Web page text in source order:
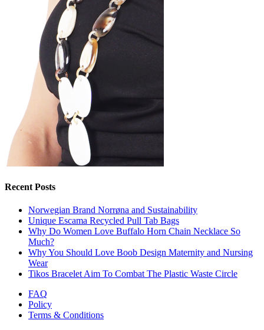
Recent Posts
Norwegian Brand Norrøna and Sustainability
Unique Escama Recycled Pull Tab Bags
Why Do Women Love Buffalo Horn Chain Necklace So
Much?
Why You Should Love Boob Design Maternity and Nursing
Wear
Tikos Bracelet Aim To Combat The Plastic Waste Circle
FAQ
Policy
Terms & Conditions